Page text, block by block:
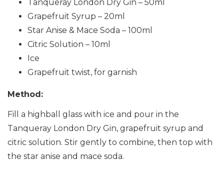
Tanqueray London Dry Gin – 50ml
Grapefruit Syrup – 20ml
Star Anise & Mace Soda – 100ml
Citric Solution – 10ml
Ice
Grapefruit twist, for garnish
Method:
Fill a highball glass with ice and pour in the
Tanqueray London Dry Gin, grapefruit syrup and
citric solution. Stir gently to combine, then top with
the star anise and mace soda.